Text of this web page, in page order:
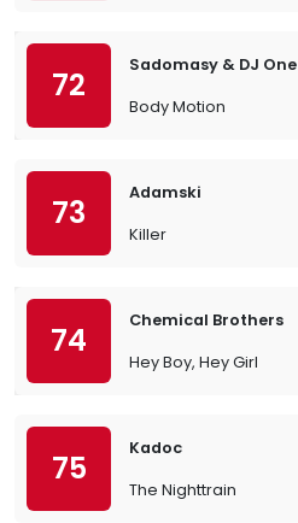
72
Sadomasy & DJ One
Body Motion
73
Adamski
Killer
74
Chemical Brothers
Hey Boy, Hey Girl
75
Kadoc
The Nighttrain